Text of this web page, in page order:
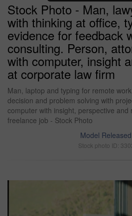
Stock Photo - Man,
with thinking at office,
evidence for feedback
consulting. Person,
with computer, insight
at corporate law firm
Man, laptop and typing for remote
decision and problem solving with
computer with insight, perspective and
freelance job - Stock Photo
Model Released
Stock photo ID: